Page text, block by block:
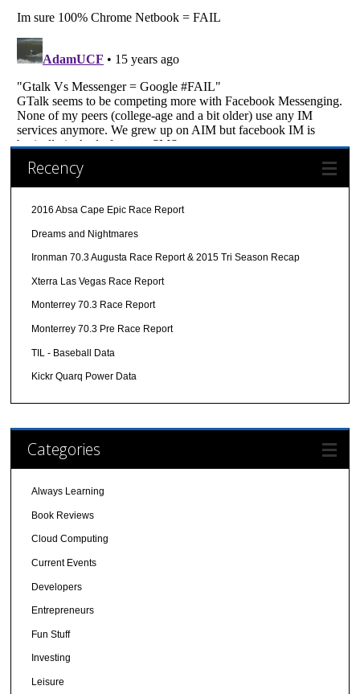
Recency
2016 Absa Cape Epic Race Report
Dreams and Nightmares
Ironman 70.3 Augusta Race Report & 2015 Tri Season Recap
Xterra Las Vegas Race Report
Monterrey 70.3 Race Report
Monterrey 70.3 Pre Race Report
TIL - Baseball Data
Kickr Quarq Power Data
Categories
Always Learning
Book Reviews
Cloud Computing
Current Events
Developers
Entrepreneurs
Fun Stuff
Investing
Leisure